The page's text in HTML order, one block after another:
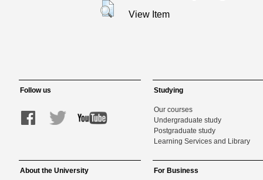
View Item
Follow us Studying
Our courses
Undergraduate study
Postgraduate study
Learning Services and Library
About the University For Business